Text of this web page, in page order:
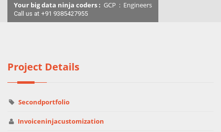
Your big data ninja coders : GCP : Engineers
Call us at +91 9385427955
Project Details
Secondportfolio
Invoiceninjacustomization